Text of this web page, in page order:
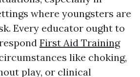
where youngsters are
Every educator ought to
First Aid Training
like choking,
play, or clinical